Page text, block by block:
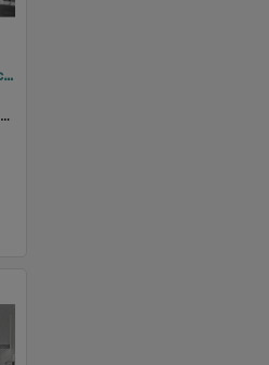
Eric Anderson's incorporating Packard Bell, Ipswich Show, Ipswich, 1961